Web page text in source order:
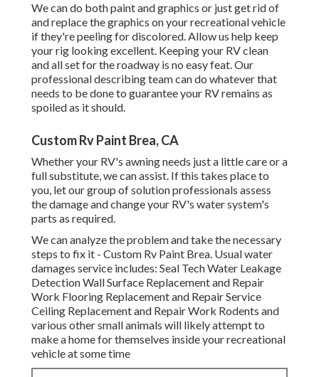
We can do both paint and graphics or just get rid of
and replace the graphics on your recreational vehicle
if they're peeling for discolored. Allow us help keep
your rig looking excellent. Keeping your RV clean
and all set for the roadway is no easy feat. Our
professional describing team can do whatever that
needs to be done to guarantee your RV remains as
spoiled as it should.
Custom Rv Paint Brea, CA
Whether your RV's awning needs just a little care or a
full substitute, we can assist. If this takes place to
you, let our group of solution professionals assess
the damage and change your RV's water system's
parts as required.
We can analyze the problem and take the necessary
steps to fix it - Custom Rv Paint Brea. Usual water
damages service includes: Seal Tech Water Leakage
Detection Wall Surface Replacement and Repair
Work Flooring Replacement and Repair Service
Ceiling Replacement and Repair Work Rodents and
various other small animals will likely attempt to
make a home for themselves inside your recreational
vehicle at some time